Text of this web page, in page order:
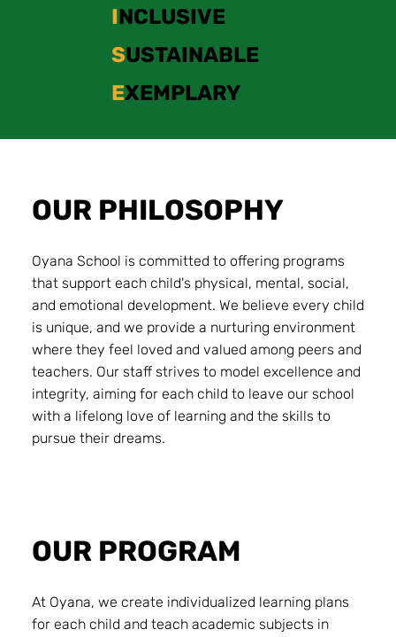
INCLUSIVE
SUSTAINABLE
EXEMPLARY
OUR PHILOSOPHY
Oyana School is committed to offering programs
that support each child's physical, mental, social,
and emotional development. We believe every child
is unique, and we provide a nurturing environment
where they feel loved and valued among peers and
teachers. Our staff strives to model excellence and
integrity, aiming for each child to leave our school
with a lifelong love of learning and the skills to
pursue their dreams.
OUR PROGRAM
At Oyana, we create individualized learning plans
for each child and teach academic subjects in